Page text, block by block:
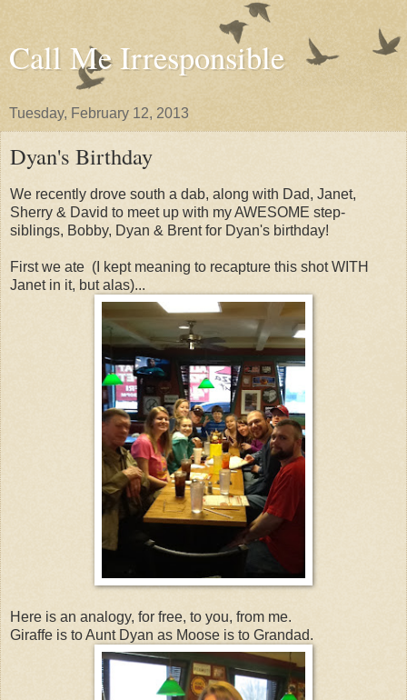
Call Me Irresponsible
Tuesday, February 12, 2013
Dyan's Birthday
We recently drove south a dab, along with Dad, Janet,
Sherry & David to meet up with my AWESOME step-
siblings, Bobby, Dyan & Brent for Dyan's birthday!
First we ate (I kept meaning to recapture this shot WITH
Janet in it, but alas)...
Here is an analogy, for free, to you, from me.
Giraffe is to Aunt Dyan as Moose is to Grandad.